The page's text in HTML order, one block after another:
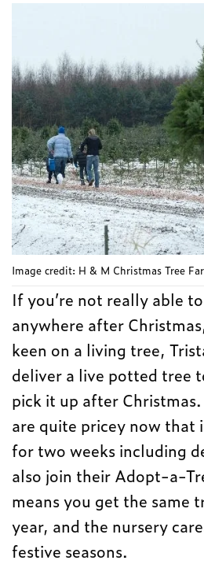
Image credit: H & M Christmas Tree
If you’re not really able
anywhere after
keen on a living tree,
deliver a live potted tree
pick it up after
are quite pricey now that
for two weeks including
also join their Adopt-a-
means you get the same
year, and the nursery
festive seasons.